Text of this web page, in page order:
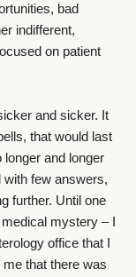
bad
indifferent,
on patient
and sicker. It
that would last
longer and longer
with few answers,
further. Until one
mystery – I
office that I
that there was